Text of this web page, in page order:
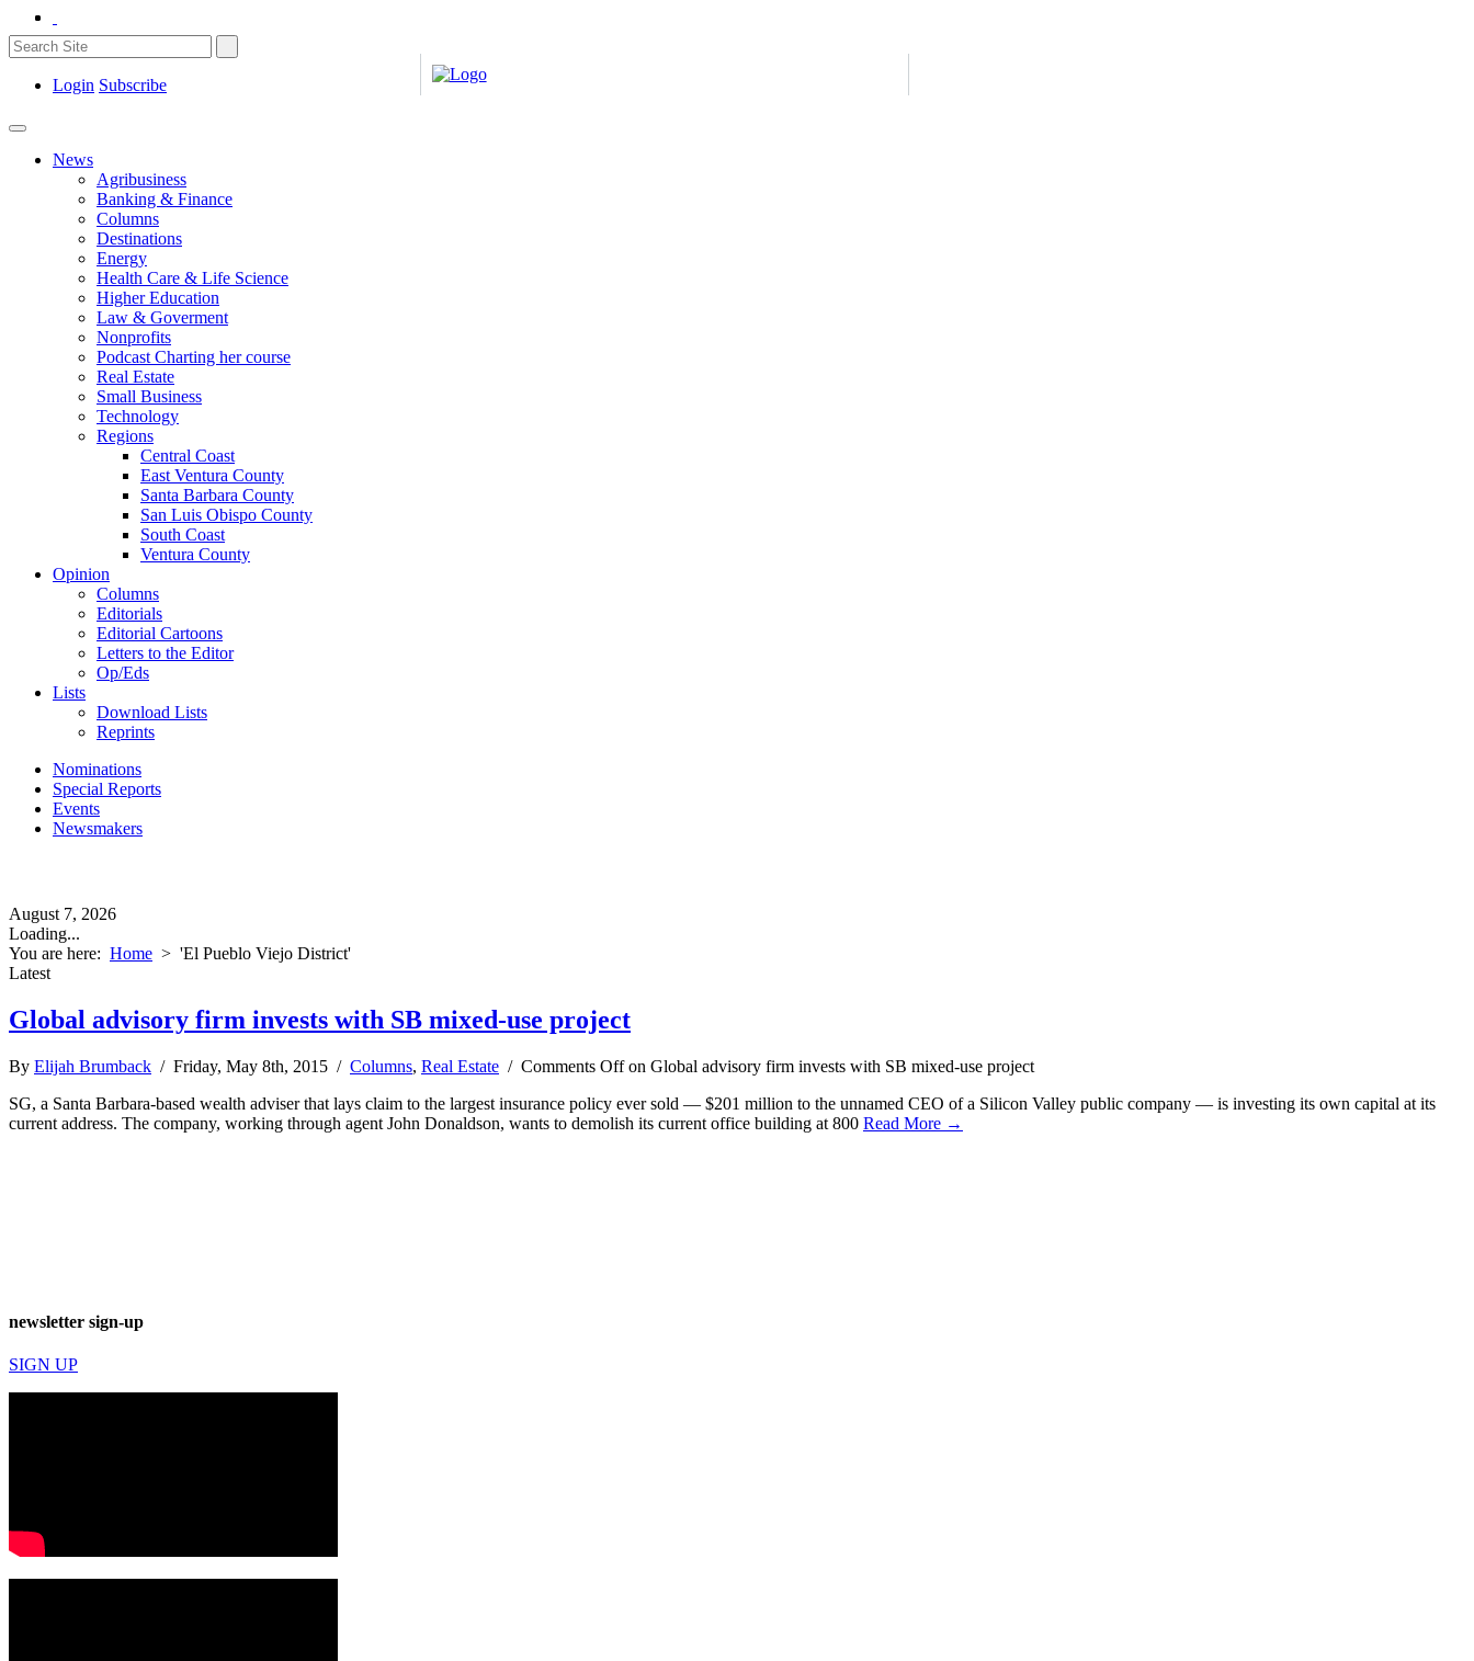
Login Subscribe
News
Agribusiness
Banking & Finance
Columns
Destinations
Energy
Health Care & Life Science
Higher Education
Law & Goverment
Nonprofits
Podcast Charting her course
Real Estate
Small Business
Technology
Regions
Central Coast
East Ventura County
Santa Barbara County
San Luis Obispo County
South Coast
Ventura County
Opinion
Columns
Editorials
Editorial Cartoons
Letters to the Editor
Op/Eds
Lists
Download Lists
Reprints
Nominations
Special Reports
Events
Newsmakers
August 7, 2026
Loading...
You are here: Home > 'El Pueblo Viejo District'
Latest
Global advisory firm invests with SB mixed-use project
By Elijah Brumback / Friday, May 8th, 2015 / Columns, Real Estate / Comments Offon Global advisory firm invests with SB mixed-use project
SG, a Santa Barbara-based wealth adviser that lays claim to the largest insurance policy ever sold — $201 million to the unnamed CEO of a Silicon Valley public company — is investing its own capital at its
current address. The company, working through agent John Donaldson, wants to demolish its current office building at 800 Read More →
newsletter sign-up
SIGN UP